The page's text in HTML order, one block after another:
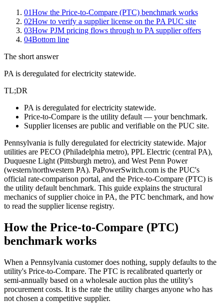
01How the Price-to-Compare (PTC) benchmark works
02How to verify a supplier license on the PA PUC site
03How PJM pricing flows through to PA supplier offers
04Bottom line
The short answer
PA is deregulated for electricity statewide.
TL;DR
PA is deregulated for electricity statewide.
Price-to-Compare is the utility default — your benchmark.
Supplier licenses are public and verifiable on the PUC site.
Pennsylvania is fully deregulated for electricity statewide. Major
utilities are PECO (Philadelphia metro), PPL Electric (central PA),
Duquesne Light (Pittsburgh metro), and West Penn Power
(western/northwestern PA). PaPowerSwitch.com is the PUC's
official rate-comparison portal, and the Price-to-Compare (PTC) is
the utility default benchmark. This guide explains the structural
mechanics of supplier choice in PA, the PTC benchmark, and how
to read the supplier license registry.
How the Price-to-Compare (PTC)
benchmark works
When a Pennsylvania customer does nothing, supply defaults to the
utility's Price-to-Compare. The PTC is recalibrated quarterly or
semi-annually based on a wholesale auction plus the utility's
procurement costs. It is the rate the utility charges anyone who has
not chosen a competitive supplier.